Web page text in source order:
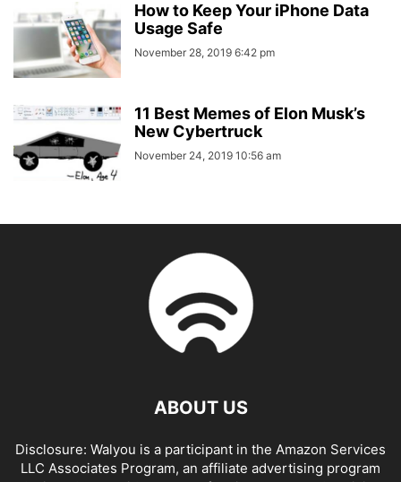
How to Keep Your iPhone Data
Usage Safe
November 28, 2019 6:42 pm
11 Best Memes of Elon Musk’s
New Cybertruck
November 24, 2019 10:56 am
ABOUT US
Disclosure: Walyou is a participant in the Amazon Services
LLC Associates Program, an affiliate advertising program